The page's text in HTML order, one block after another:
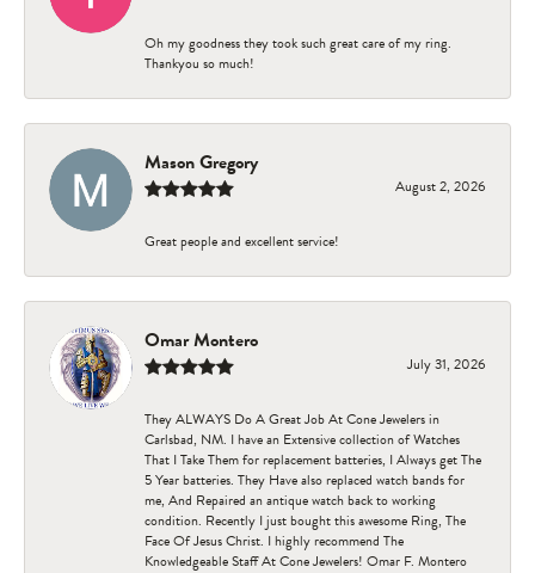
Oh my goodness they took such great care of my ring.
Thankyou so much!
Mason Gregory
August 2, 2026
Great people and excellent service!
Omar Montero
July 31, 2026
They ALWAYS Do A Great Job At Cone Jewelers in
Carlsbad, NM. I have an Extensive collection of Watches
That I Take Them for replacement batteries, I Always get The
5 Year batteries. They Have also replaced watch bands for
me, And Repaired an antique watch back to working
condition. Recently I just bought this awesome Ring, The
Face Of Jesus Christ. I highly recommend The
Knowledgeable Staff At Cone Jewelers! Omar F. Montero